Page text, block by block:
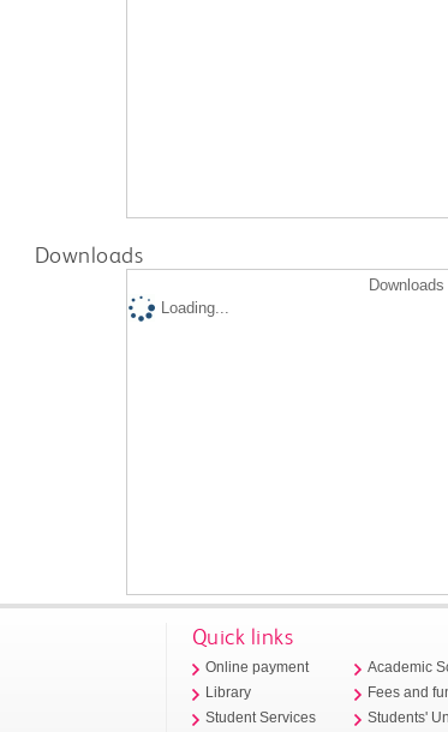
Downloads
Loading...
Quick links
Online payment
Library
Student Services
Academic
Fees and
Students'